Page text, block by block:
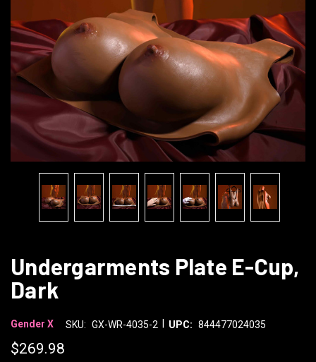
Undergarments Plate E-Cup,
Dark
Gender X SKU: GX-WR-4035-2 UPC: 844477024035
$269.98